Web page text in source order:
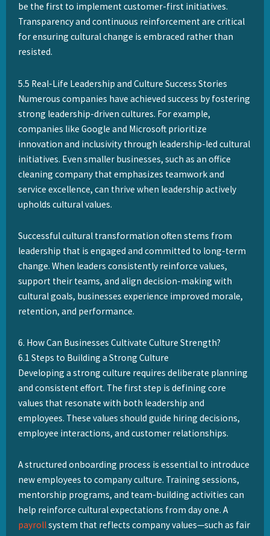
be the first to implement customer-first initiatives.
Transparency and continuous reinforcement are critical
for ensuring cultural change is embraced rather than
resisted.
5.5 Real-Life Leadership and Culture Success Stories
Numerous companies have achieved success by fostering
strong leadership-driven cultures. For example,
companies like Google and Microsoft prioritize
innovation and inclusivity through leadership-led cultural
initiatives. Even smaller businesses, such as an office
cleaning company that emphasizes teamwork and
service excellence, can thrive when leadership actively
upholds cultural values.
Successful cultural transformation often stems from
leadership that is engaged and committed to long-term
change. When leaders consistently reinforce values,
support their teams, and align decision-making with
cultural goals, businesses experience improved morale,
retention, and performance.
6. How Can Businesses Cultivate Culture Strength?
6.1 Steps to Building a Strong Culture
Developing a strong culture requires deliberate planning
and consistent effort. The first step is defining core
values that resonate with both leadership and
employees. These values should guide hiring decisions,
employee interactions, and customer relationships.
A structured onboarding process is essential to introduce
new employees to company culture. Training sessions,
mentorship programs, and team-building activities can
help reinforce cultural expectations from day one. A
payrollsystem that reflects company values—such as fair